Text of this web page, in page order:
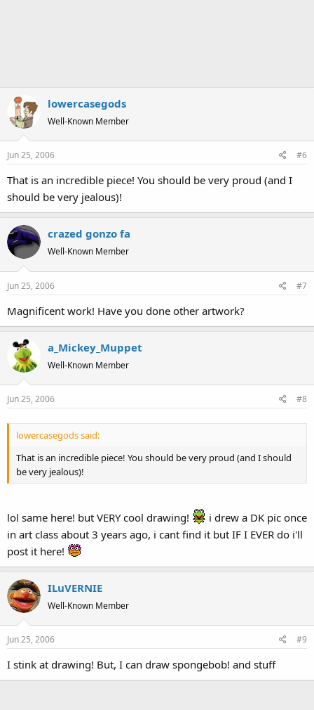
lowercasegods
Well-Known Member
Jun 25, 2006 #6
That is an incredible piece! You should be very proud (and I
should be very jealous)!
crazed gonzo fa
Well-Known Member
Jun 25, 2006 #7
Magnificent work! Have you done other artwork?
a_Mickey_Muppet
Well-Known Member
Jun 25, 2006 #8
lowercasegods said:
That is an incredible piece! You should be very proud (and I should
be very jealous)!
lol same here! but VERY cool drawing!
i drew a DK pic once
in art class about 3 years ago, i cant find it but IF I EVER do i'll
post it here!
ILuVERNIE
Well-Known Member
Jun 25, 2006 #9
I stink at drawing! But, I can draw spongebob! and stuff